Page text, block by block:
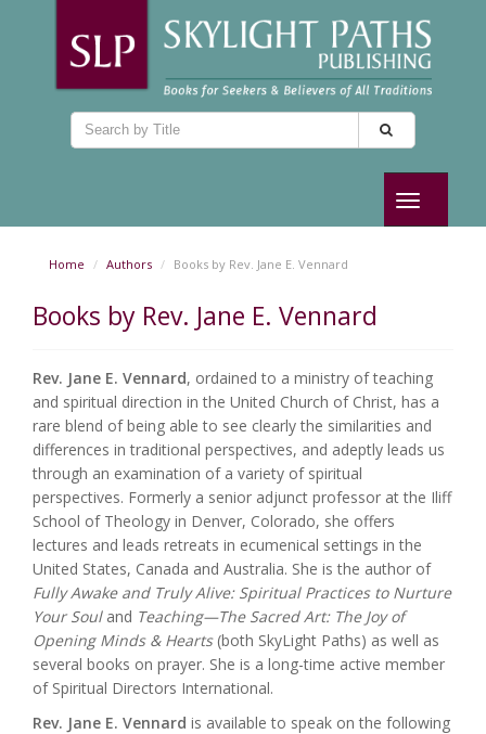
Toggle
navigation
Home Authors Books by Rev. Jane E. Vennard
Books by Rev. Jane E. Vennard
Rev. Jane E. Vennard, ordained to a ministry of teaching
and spiritual direction in the United Church of Christ, has a
rare blend of being able to see clearly the similarities and
differences in traditional perspectives, and adeptly leads us
through an examination of a variety of spiritual
perspectives. Formerly a senior adjunct professor at the Iliff
School of Theology in Denver, Colorado, she offers
lectures and leads retreats in ecumenical settings in the
United States, Canada and Australia. She is the author of
Fully Awake and Truly Alive: Spiritual Practices to Nurture
Your Soul and Teaching—The Sacred Art: The Joy of
Opening Minds & Hearts (both SkyLight Paths) as well as
several books on prayer. She is a long-time active member
of Spiritual Directors International.
Rev. Jane E. Vennard is available to speak on the following